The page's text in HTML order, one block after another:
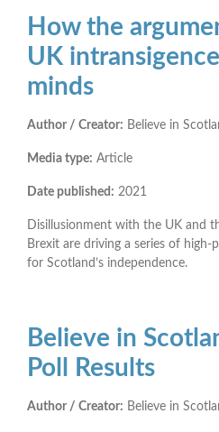
How the
UK
minds
Author / Creator: Believe in
Media type: Article
Date published: 2021
Disillusionment with the UK and
Brexit are driving a series of
for Scotland’s independence.
Believe in
Poll Results
Author / Creator: Believe in